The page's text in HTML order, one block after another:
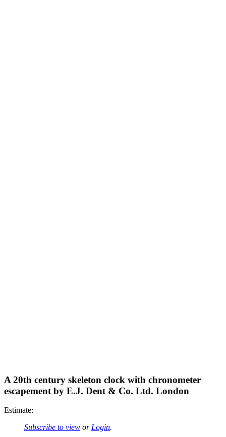
A 20th century skeleton clock with chronometer
escapement by E.J. Dent & Co. Ltd. London
Estimate:
Subscribe to view or Login.